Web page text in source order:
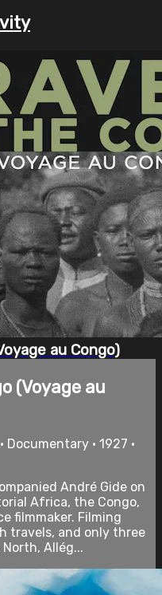
au Congo)
(Voyage au
• 1927 •
André Gide on
Africa, the Congo,
filmmaker. Filming
travels, and only three
Allég...